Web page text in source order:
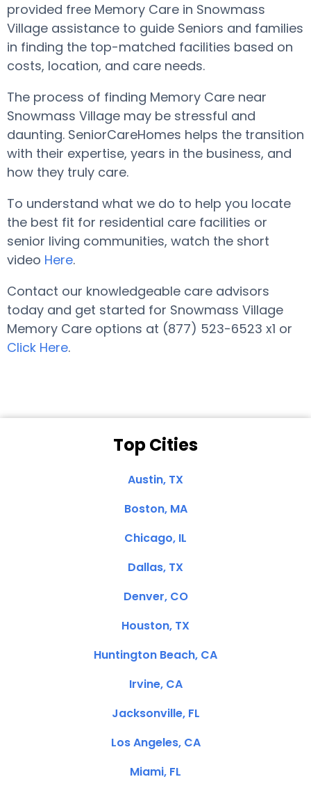
provided free Memory Care in Snowmass
Village assistance to guide Seniors and families
in finding the top-matched facilities based on
costs, location, and care needs.
The process of finding Memory Care near
Snowmass Village may be stressful and
daunting. SeniorCareHomes helps the transition
with their expertise, years in the business, and
how they truly care.
To understand what we do to help you locate
the best fit for residential care facilities or
senior living communities, watch the short
video Here.
Contact our knowledgeable care advisors
today and get started for Snowmass Village
Memory Care options at (877) 523-6523 x1 or
Click Here.
Top Cities
Austin, TX
Boston, MA
Chicago, IL
Dallas, TX
Denver, CO
Houston, TX
Huntington Beach, CA
Irvine, CA
Jacksonville, FL
Los Angeles, CA
Miami, FL